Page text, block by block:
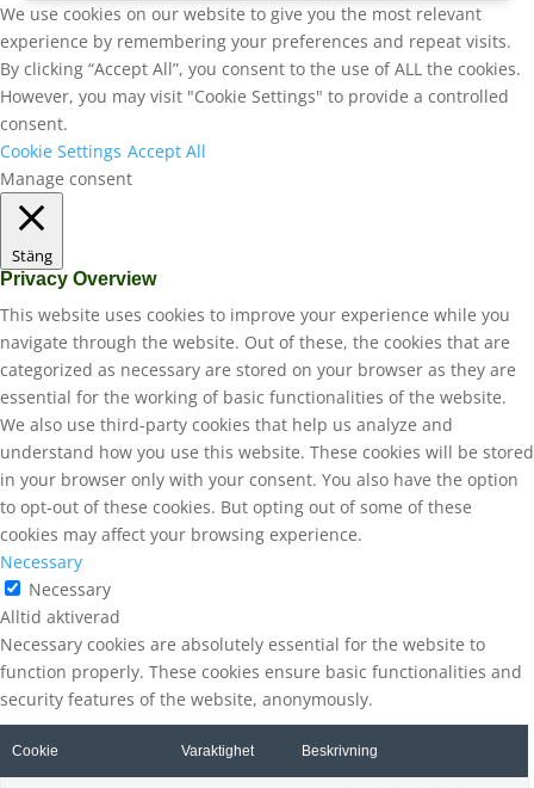
We use cookies on our website to give you the most relevant
experience by remembering your preferences and repeat visits.
By clicking “Accept All”, you consent to the use of ALL the cookies.
However, you may visit "Cookie Settings" to provide a controlled
consent.
Cookie Settings Accept All
Manage consent
Stäng
Privacy Overview
This website uses cookies to improve your experience while you
navigate through the website. Out of these, the cookies that are
categorized as necessary are stored on your browser as they are
essential for the working of basic functionalities of the website.
We also use third-party cookies that help us analyze and
understand how you use this website. These cookies will be stored
in your browser only with your consent. You also have the option
to opt-out of these cookies. But opting out of some of these
cookies may affect your browsing experience.
Necessary
Necessary
Alltid aktiverad
Necessary cookies are absolutely essential for the website to
function properly. These cookies ensure basic functionalities and
security features of the website, anonymously.
Cookie Varaktighet Beskrivning